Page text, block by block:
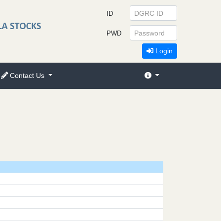
Contact Us
ID
PWD
Login